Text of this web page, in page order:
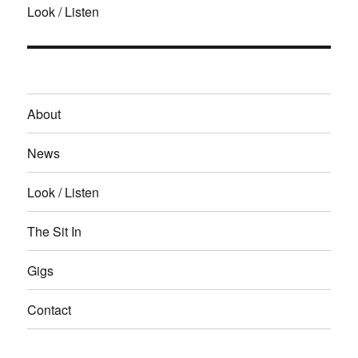
Look / Listen
About
News
Look / Listen
The Sit In
Gigs
Contact